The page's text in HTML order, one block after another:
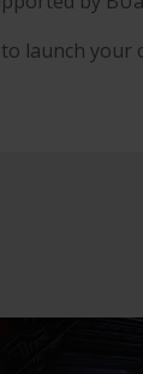
launch your